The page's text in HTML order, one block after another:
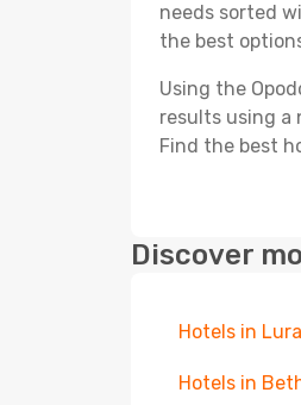
needs sorted
the best
Using the
results using a
Find the best
Discover
Hotels in
Hotels in